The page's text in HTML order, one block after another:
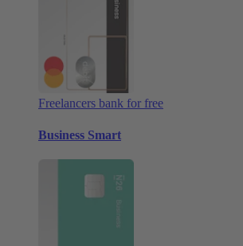
Freelancers bank for free
Business Smart